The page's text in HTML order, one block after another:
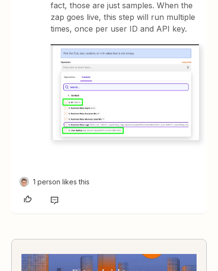
fact, those are just samples. When the
zap goes live, this step will run multiple
times, once per user ID and API key.
1 person likes this